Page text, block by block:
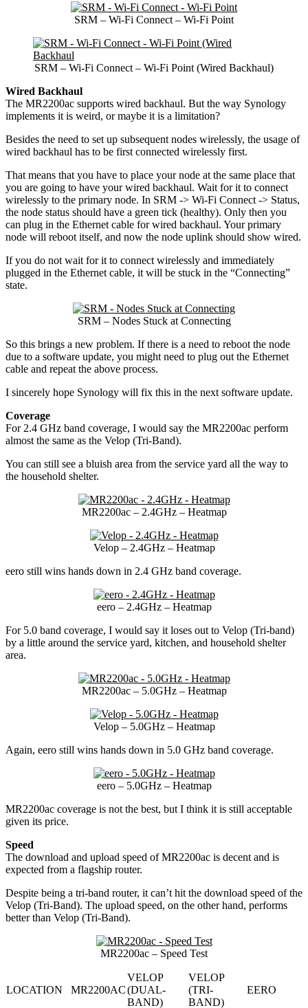
SRM – Wi-Fi Connect – Wi-Fi Point
SRM – Wi-Fi Connect – Wi-Fi Point (Wired Backhaul)
Wired Backhaul
The MR2200ac supports wired backhaul. But the way Synology
implements it is weird, or maybe it is a limitation?
Besides the need to set up subsequent nodes wirelessly, the usage of
wired backhaul has to be first connected wirelessly first.
That means that you have to place your node at the same place that
you are going to have your wired backhaul. Wait for it to connect
wirelessly to the primary node. In SRM -> Wi-Fi Connect -> Status,
the node status should have a green tick (healthy). Only then you
can plug in the Ethernet cable for wired backhaul. Your primary
node will reboot itself, and now the node uplink should show wired.
If you do not wait for it to connect wirelessly and immediately
plugged in the Ethernet cable, it will be stuck in the “Connecting”
state.
SRM – Nodes Stuck at Connecting
So this brings a new problem. If there is a need to reboot the node
due to a software update, you might need to plug out the Ethernet
cable and repeat the above process.
I sincerely hope Synology will fix this in the next software update.
Coverage
For 2.4 GHz band coverage, I would say the MR2200ac perform
almost the same as the Velop (Tri-Band).
You can still see a bluish area from the service yard all the way to
the household shelter.
MR2200ac – 2.4GHz – Heatmap
Velop – 2.4GHz – Heatmap
eero still wins hands down in 2.4 GHz band coverage.
eero – 2.4GHz – Heatmap
For 5.0 band coverage, I would say it loses out to Velop (Tri-band)
by a little around the service yard, kitchen, and household shelter
area.
MR2200ac – 5.0GHz – Heatmap
Velop – 5.0GHz – Heatmap
Again, eero still wins hands down in 5.0 GHz band coverage.
eero – 5.0GHz – Heatmap
MR2200ac coverage is not the best, but I think it is still acceptable
given its price.
Speed
The download and upload speed of MR2200ac is decent and is
expected from a flagship router.
Despite being a tri-band router, it can’t hit the download speed of the
Velop (Tri-Band). The upload speed, on the other hand, performs
better than Velop (Tri-Band).
MR2200ac – Speed Test
LOCATION MR2200AC
VELOP
(DUAL-
BAND)
VELOP
(TRI-
BAND)
EERO